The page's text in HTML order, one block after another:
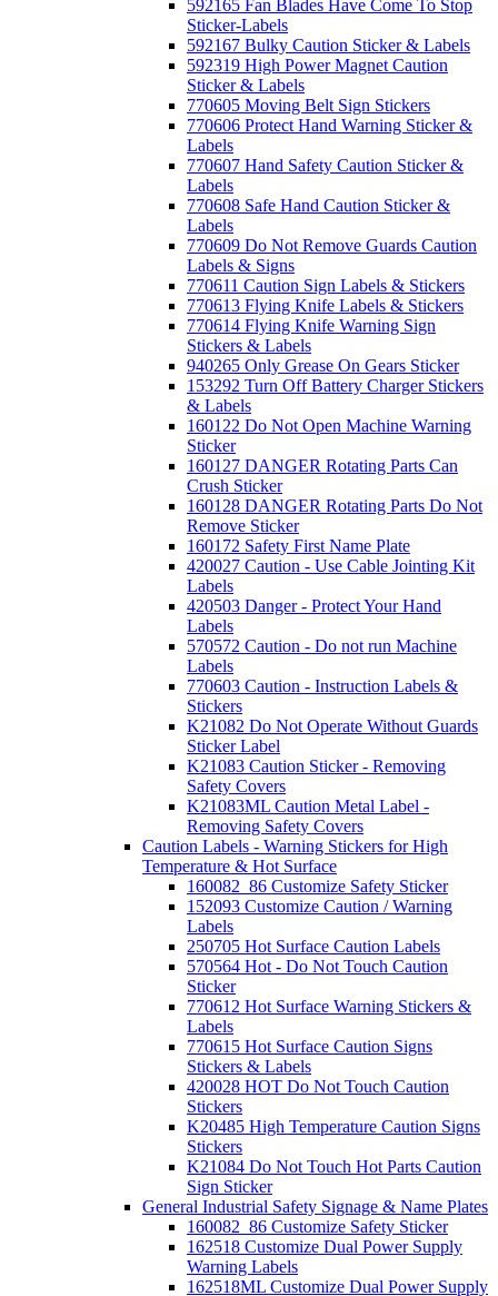
592165 Fan Blades Have Come To Stop
Sticker-Labels
592167 Bulky Caution Sticker & Labels
592319 High Power Magnet Caution
Sticker & Labels
770605 Moving Belt Sign Stickers
770606 Protect Hand Warning Sticker &
Labels
770607 Hand Safety Caution Sticker &
Labels
770608 Safe Hand Caution Sticker &
Labels
770609 Do Not Remove Guards Caution
Labels & Signs
770611 Caution Sign Labels & Stickers
770613 Flying Knife Labels & Stickers
770614 Flying Knife Warning Sign
Stickers & Labels
940265 Only Grease On Gears Sticker
153292 Turn Off Battery Charger Stickers
& Labels
160122 Do Not Open Machine Warning
Sticker
160127 DANGER Rotating Parts Can
Crush Sticker
160128 DANGER Rotating Parts Do Not
Remove Sticker
160172 Safety First Name Plate
420027 Caution - Use Cable Jointing Kit
Labels
420503 Danger - Protect Your Hand
Labels
570572 Caution - Do not run Machine
Labels
770603 Caution - Instruction Labels &
Stickers
K21082 Do Not Operate Without Guards
Sticker Label
K21083 Caution Sticker - Removing
Safety Covers
K21083ML Caution Metal Label -
Removing Safety Covers
Caution Labels - Warning Stickers for High
Temperature & Hot Surface
160082_86 Customize Safety Sticker
152093 Customize Caution / Warning
Labels
250705 Hot Surface Caution Labels
570564 Hot - Do Not Touch Caution
Sticker
770612 Hot Surface Warning Stickers &
Labels
770615 Hot Surface Caution Signs
Stickers & Labels
420028 HOT Do Not Touch Caution
Stickers
K20485 High Temperature Caution Signs
Stickers
K21084 Do Not Touch Hot Parts Caution
Sign Sticker
General Industrial Safety Signage & Name Plates
160082_86 Customize Safety Sticker
162518 Customize Dual Power Supply
Warning Labels
162518ML Customize Dual Power Supply